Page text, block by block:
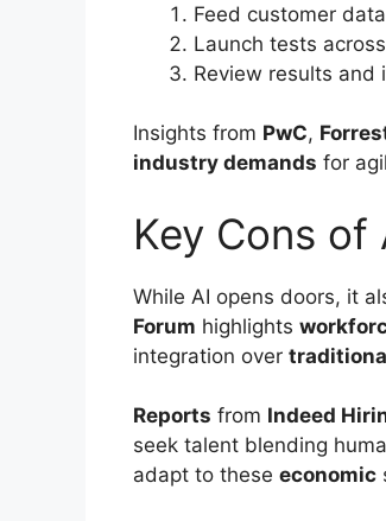
Feed customer
Launch tests
Review results and
Insights from PwC,
industry demands for
Key Cons
While AI opens doors, it
Forum highlights
integration over
Reports from Indeed
seek talent blending
adapt to these economic